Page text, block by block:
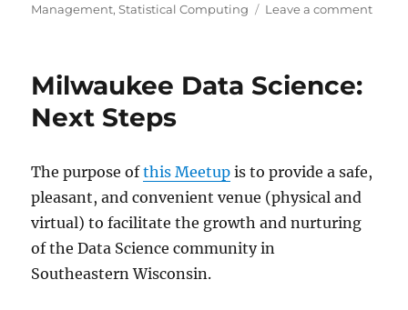
Management,Statistical Computing Leave a commenton
Milwaukee Data Science:
Next Steps
The purpose ofthis Meetup is to provide a safe,
pleasant, and convenient venue (physical and
virtual) to facilitate the growth and nurturing
of the Data Science community in
Southeastern Wisconsin.